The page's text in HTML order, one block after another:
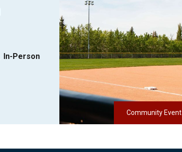
Community Event
In-Person